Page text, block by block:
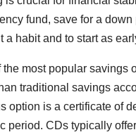
fund, save for a
a habit and to start as
the most popular savings
traditional savings
option is a certificate of
period. CDs typically